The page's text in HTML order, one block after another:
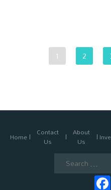
1 2
Home Contact
Us
About
Us